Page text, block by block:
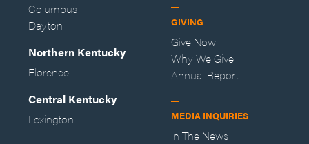
Columbus
Dayton
Northern Kentucky
Florence
Central Kentucky
Lexington
GIVING
Give Now
Why We Give
Annual Report
MEDIA INQUIRIES
In The News